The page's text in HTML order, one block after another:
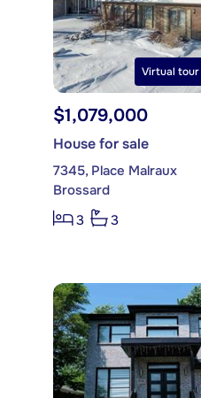
Virtual tour
$1,079,000
House for sale
7345, Place Malraux
Brossard
3
3